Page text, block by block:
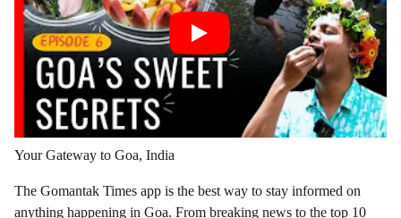
Your Gateway to Goa, India
The Gomantak Times app is the best way to stay informed on
anything happening in Goa. From breaking news to the top 10